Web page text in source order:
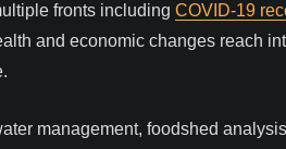
fronts including COVID-19
and economic changes reach
management, foodshed